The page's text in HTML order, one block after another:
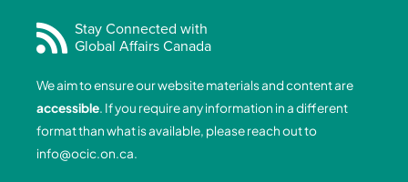
e
b
o
o
k
-
f
k
e
i
n
-
i
t
a
r
a
m
t
u
b
e
Stay Connected with
Global Affairs Canada
We aim to ensure our website materials and content are
accessible. If you require any information in a different
format than what is available, please reach out to
info@ocic.on.ca.